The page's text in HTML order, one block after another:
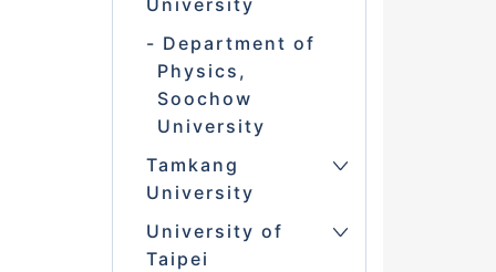
University
Department of
Physics,
Soochow
University
Tamkang
University
University of
Taipei